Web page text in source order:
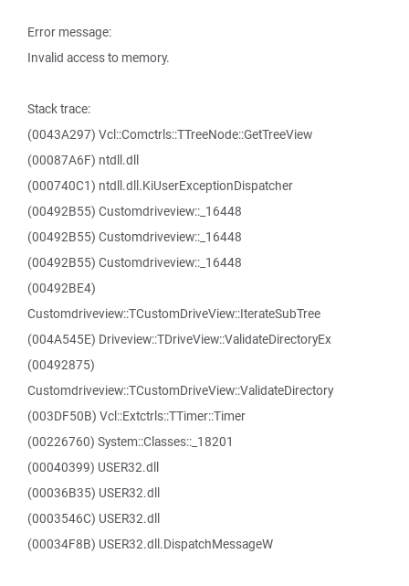
Error message:
Invalid access to memory.
Stack trace:
(0043A297) Vcl::Comctrls::TTreeNode::GetTreeView
(00087A6F) ntdll.dll
(000740C1) ntdll.dll.KiUserExceptionDispatcher
(00492B55) Customdriveview::_16448
(00492B55) Customdriveview::_16448
(00492B55) Customdriveview::_16448
(00492BE4)
Customdriveview::TCustomDriveView::IterateSubTree
(004A545E) Driveview::TDriveView::ValidateDirectoryEx
(00492875)
Customdriveview::TCustomDriveView::ValidateDirectory
(003DF50B) Vcl::Extctrls::TTimer::Timer
(00226760) System::Classes::_18201
(00040399) USER32.dll
(00036B35) USER32.dll
(0003546C) USER32.dll
(00034F8B) USER32.dll.DispatchMessageW